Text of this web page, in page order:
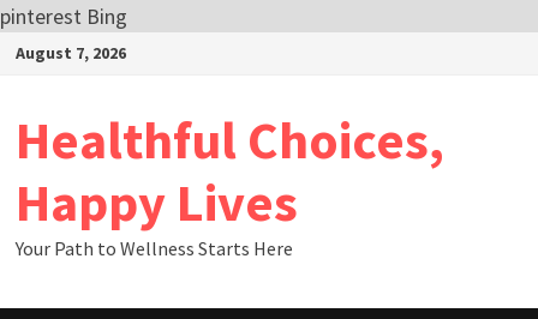
pinterest Bing
SkipAugust 7, 2026
Healthful Choices,
Happy Lives
Your Path to Wellness Starts Here